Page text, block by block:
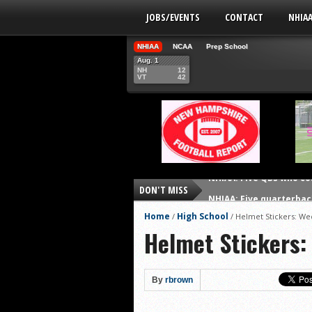
JOBS/EVENTS CONTACT
NHIAA NCAA
Prep School
Aug. 1
NH
VT
12
42
DON'T MISS
Yale picked to win Ivy
UNH players earn
FCS: Montana State
NHIAA: Five receivers
Vermont 42, New
Home / High School / Helmet Stickers:
Helmet Stickers:
By rbrown